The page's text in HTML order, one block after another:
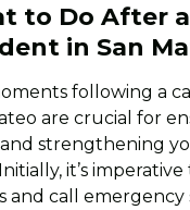
to Do After
in San
following a
are crucial for
strengthening
it’s
and call emergency